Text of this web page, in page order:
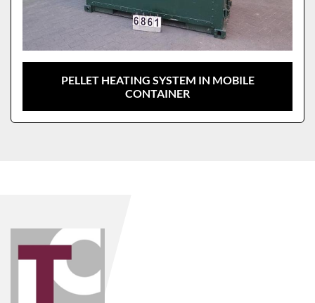
PELLET HEATING SYSTEM IN MOBILE
CONTAINER